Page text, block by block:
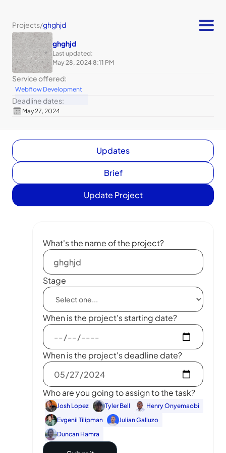
Projects/ghghjd
ghghjd
Last updated:
May 28, 2024 8:11 PM
Service offered:
Webflow Development
Deadline dates:
May 27, 2024
Updates
Brief
Update Project
What's the name of the project?
Stage
When is the project's starting date?
When is the project's deadline date?
Who are you going to assign to the task?
Josh Lopez Tyler Bell
Henry Onyemaobi
Evgenii Tilipman
Julian Galluzo
Duncan Hamra